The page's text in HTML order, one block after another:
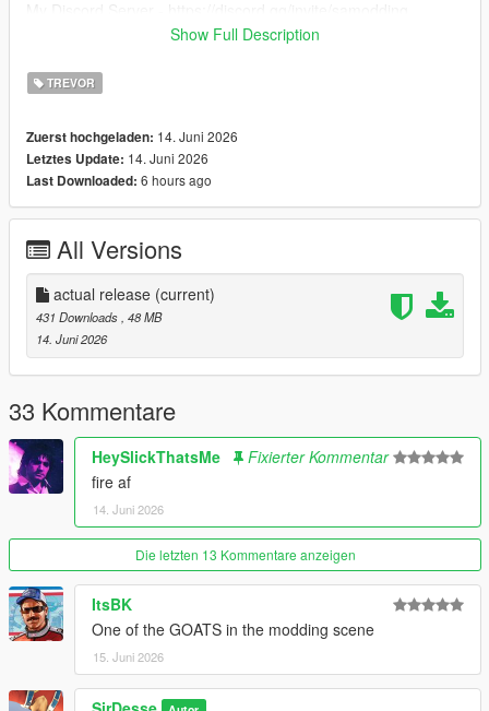
Desse (me)
DO NOT REUPLOAD OR REPURPOSE THIS ASSETS FOR
PAID MODS OR 5MODS UPLOADS
For more questions, join mydiscordhere
Show Full Description
TREVOR
Zuerst hochgeladen: 14. Juni 2026
Letztes Update: 14. Juni 2026
Last Downloaded: 6 hours ago
All Versions
actual release (current)
431 Downloads , 48 MB
14. Juni 2026
33 Kommentare
HeySlickThatsMe
Fixierter Kommentar
fire af
14. Juni 2026
Die letzten 13 Kommentare anzeigen
ItsBK
One of the GOATS in the modding scene
15. Juni 2026